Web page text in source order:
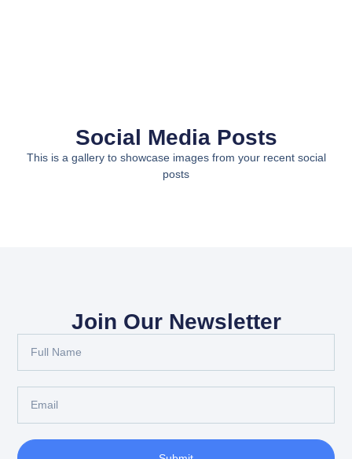
Social Media Posts
This is a gallery to showcase images from your recent social
posts
Join Our Newsletter